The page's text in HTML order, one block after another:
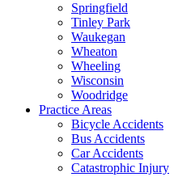
Springfield
Tinley Park
Waukegan
Wheaton
Wheeling
Wisconsin
Woodridge
Practice Areas
Bicycle Accidents
Bus Accidents
Car Accidents
Catastrophic Injury